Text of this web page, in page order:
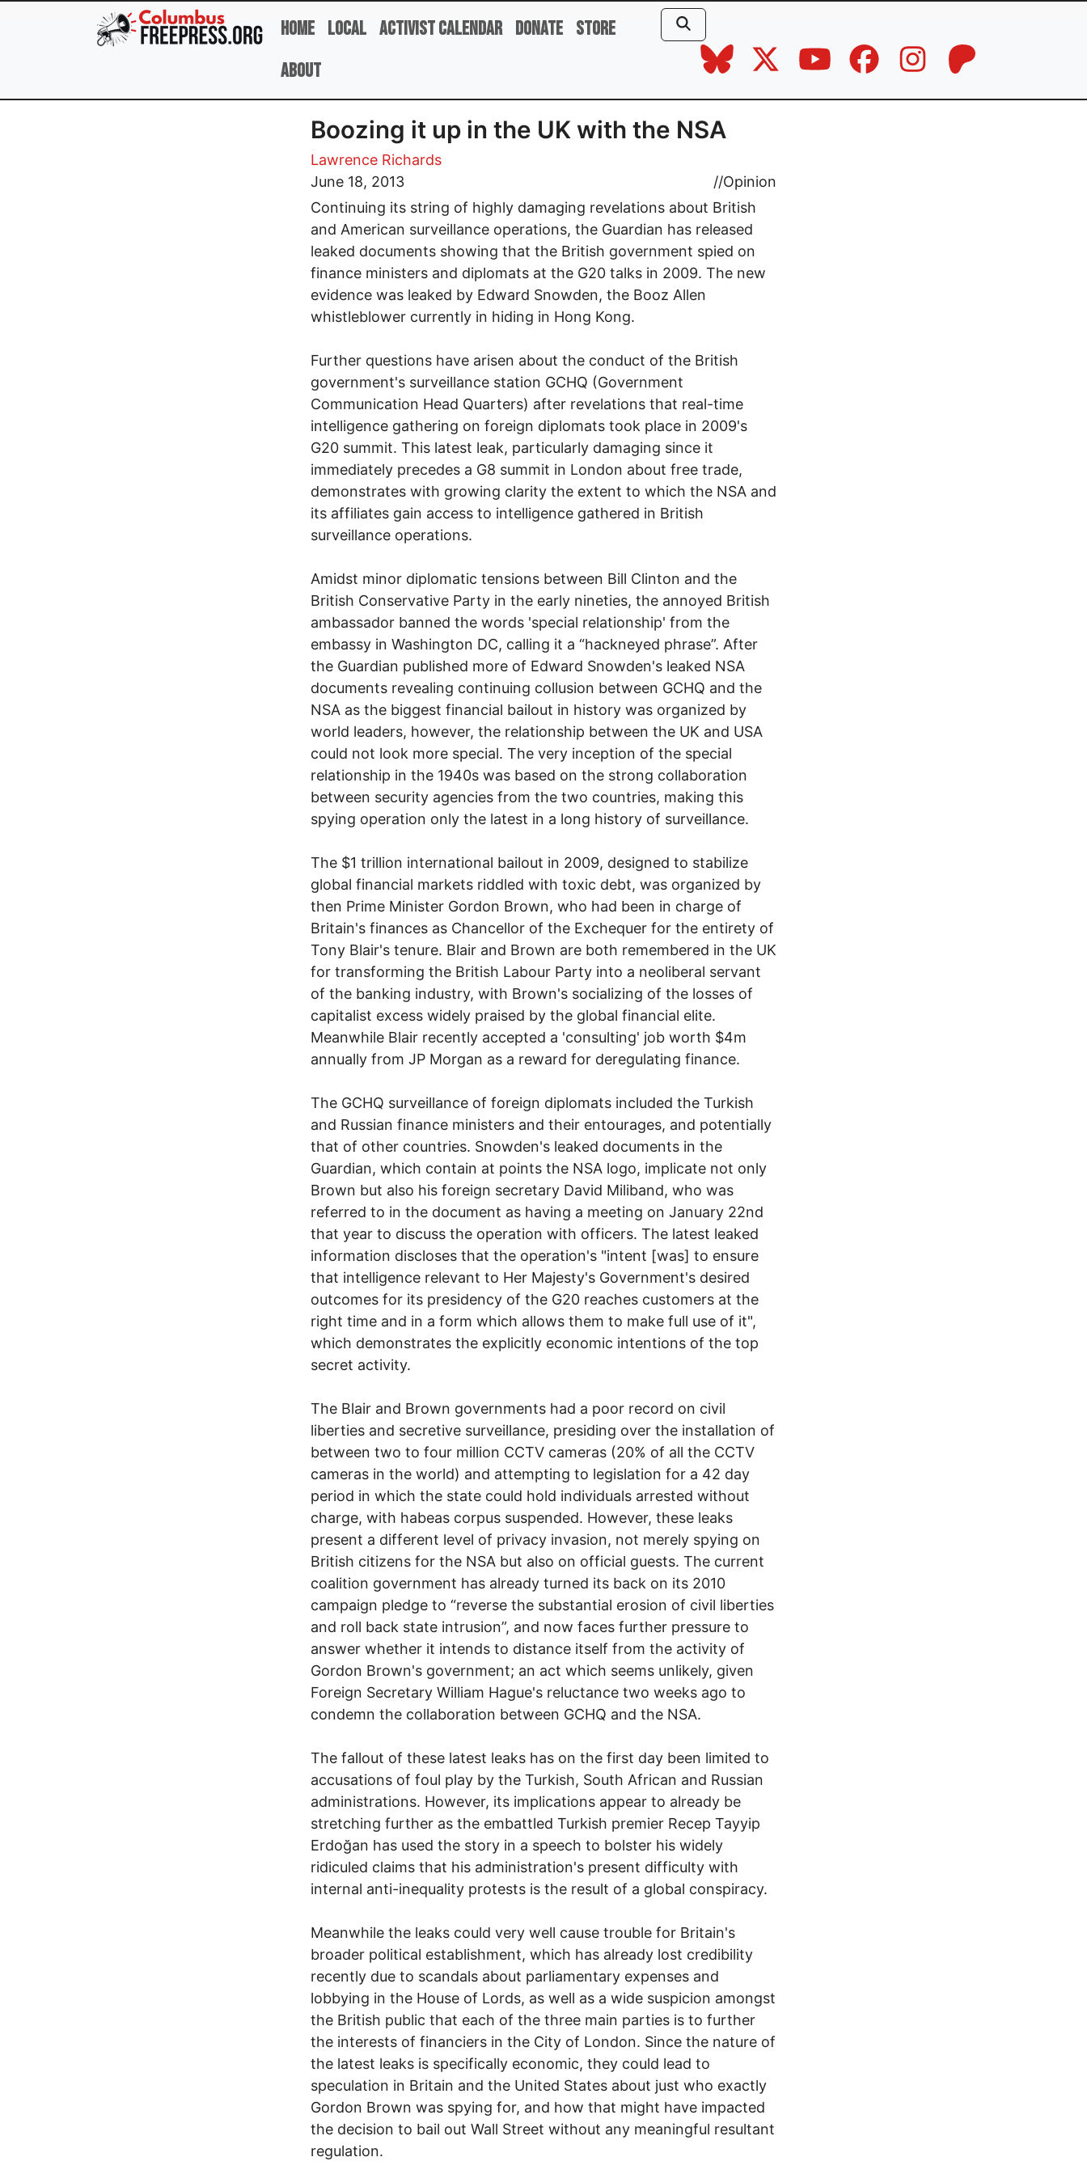
Skip to main content
Home Local Activist Calendar Donate Store
About
Boozing it up in the UK with the NSA
Lawrence Richards
June 18, 2013
//Opinion
Continuing its string of highly damaging revelations about British
and American surveillance operations, the Guardian has released
leaked documents showing that the British government spied on
finance ministers and diplomats at the G20 talks in 2009. The new
evidence was leaked by Edward Snowden, the Booz Allen
whistleblower currently in hiding in Hong Kong.
Further questions have arisen about the conduct of the British
government's surveillance station GCHQ (Government
Communication Head Quarters) after revelations that real-time
intelligence gathering on foreign diplomats took place in 2009's
G20 summit. This latest leak, particularly damaging since it
immediately precedes a G8 summit in London about free trade,
demonstrates with growing clarity the extent to which the NSA and
its affiliates gain access to intelligence gathered in British
surveillance operations.
Amidst minor diplomatic tensions between Bill Clinton and the
British Conservative Party in the early nineties, the annoyed British
ambassador banned the words 'special relationship' from the
embassy in Washington DC, calling it a “hackneyed phrase”. After
the Guardian published more of Edward Snowden's leaked NSA
documents revealing continuing collusion between GCHQ and the
NSA as the biggest financial bailout in history was organized by
world leaders, however, the relationship between the UK and USA
could not look more special. The very inception of the special
relationship in the 1940s was based on the strong collaboration
between security agencies from the two countries, making this
spying operation only the latest in a long history of surveillance.
The $1 trillion international bailout in 2009, designed to stabilize
global financial markets riddled with toxic debt, was organized by
then Prime Minister Gordon Brown, who had been in charge of
Britain's finances as Chancellor of the Exchequer for the entirety of
Tony Blair's tenure. Blair and Brown are both remembered in the UK
for transforming the British Labour Party into a neoliberal servant
of the banking industry, with Brown's socializing of the losses of
capitalist excess widely praised by the global financial elite.
Meanwhile Blair recently accepted a 'consulting' job worth $4m
annually from JP Morgan as a reward for deregulating finance.
The GCHQ surveillance of foreign diplomats included the Turkish
and Russian finance ministers and their entourages, and potentially
that of other countries. Snowden's leaked documents in the
Guardian, which contain at points the NSA logo, implicate not only
Brown but also his foreign secretary David Miliband, who was
referred to in the document as having a meeting on January 22nd
that year to discuss the operation with officers. The latest leaked
information discloses that the operation's "intent [was] to ensure
that intelligence relevant to Her Majesty's Government's desired
outcomes for its presidency of the G20 reaches customers at the
right time and in a form which allows them to make full use of it",
which demonstrates the explicitly economic intentions of the top
secret activity.
The Blair and Brown governments had a poor record on civil
liberties and secretive surveillance, presiding over the installation of
between two to four million CCTV cameras (20% of all the CCTV
cameras in the world) and attempting to legislation for a 42 day
period in which the state could hold individuals arrested without
charge, with habeas corpus suspended. However, these leaks
present a different level of privacy invasion, not merely spying on
British citizens for the NSA but also on official guests. The current
coalition government has already turned its back on its 2010
campaign pledge to “reverse the substantial erosion of civil liberties
and roll back state intrusion”, and now faces further pressure to
answer whether it intends to distance itself from the activity of
Gordon Brown's government; an act which seems unlikely, given
Foreign Secretary William Hague's reluctance two weeks ago to
condemn the collaboration between GCHQ and the NSA.
The fallout of these latest leaks has on the first day been limited to
accusations of foul play by the Turkish, South African and Russian
administrations. However, its implications appear to already be
stretching further as the embattled Turkish premier Recep Tayyip
Erdoğan has used the story in a speech to bolster his widely
ridiculed claims that his administration's present difficulty with
internal anti-inequality protests is the result of a global conspiracy.
Meanwhile the leaks could very well cause trouble for Britain's
broader political establishment, which has already lost credibility
recently due to scandals about parliamentary expenses and
lobbying in the House of Lords, as well as a wide suspicion amongst
the British public that each of the three main parties is to further
the interests of financiers in the City of London. Since the nature of
the latest leaks is specifically economic, they could lead to
speculation in Britain and the United States about just who exactly
Gordon Brown was spying for, and how that might have impacted
the decision to bail out Wall Street without any meaningful resultant
regulation.